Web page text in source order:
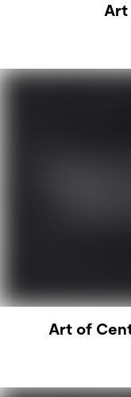
Art
Art of